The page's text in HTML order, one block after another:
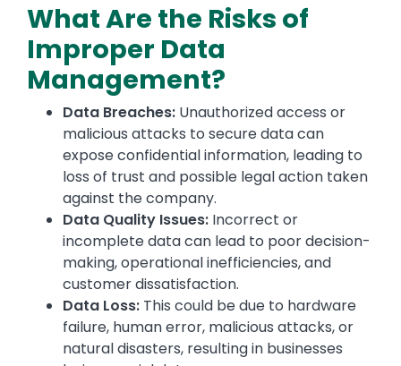
What Are the Risks of
Improper Data
Management?
Data Breaches: Unauthorized access or
malicious attacks to secure data can
expose confidential information, leading to
loss of trust and possible legal action taken
against the company.
Data Quality Issues: Incorrect or
incomplete data can lead to poor decision-
making, operational inefficiencies, and
customer dissatisfaction.
Data Loss: This could be due to hardware
failure, human error, malicious attacks, or
natural disasters, resulting in businesses